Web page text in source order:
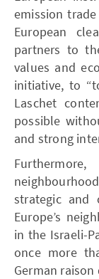
emission
European
partners to
values and
initiative, to
Laschet
possible
and strong
strategic and
Europe’s
in the Israeli-
once more
German raison